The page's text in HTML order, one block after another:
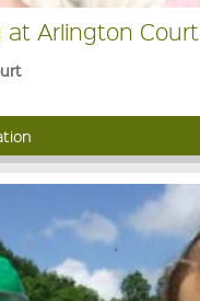
at Arlington Court